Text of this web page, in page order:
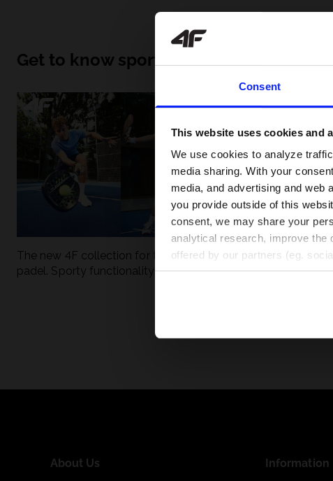
Consent
This website uses cookies and
We use cookies to analyze
media sharing. With your
media, and advertising and web
you provide outside of this
consent, we may share your
analytical research, improve the
offered by our partners (eg.
Get to know sport inside out
The new 4F collection for tennis and
padel. Sporty functionality meets
UFC - What is it
weight classes?
About Us Information